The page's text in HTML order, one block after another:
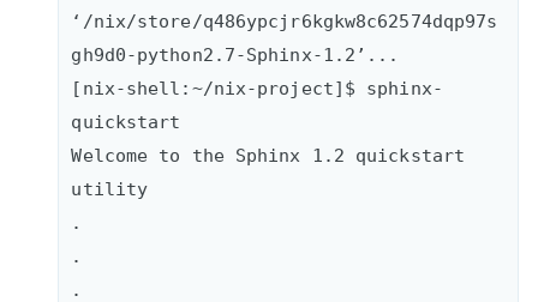
‘/nix/store/q486ypcjr6kgkw8c62574dqp97s
gh9d0-python2.7-Sphinx-1.2’...
[nix-shell:~/nix-project]$ sphinx-
quickstart
Welcome to the Sphinx 1.2 quickstart
utility
.
.
.